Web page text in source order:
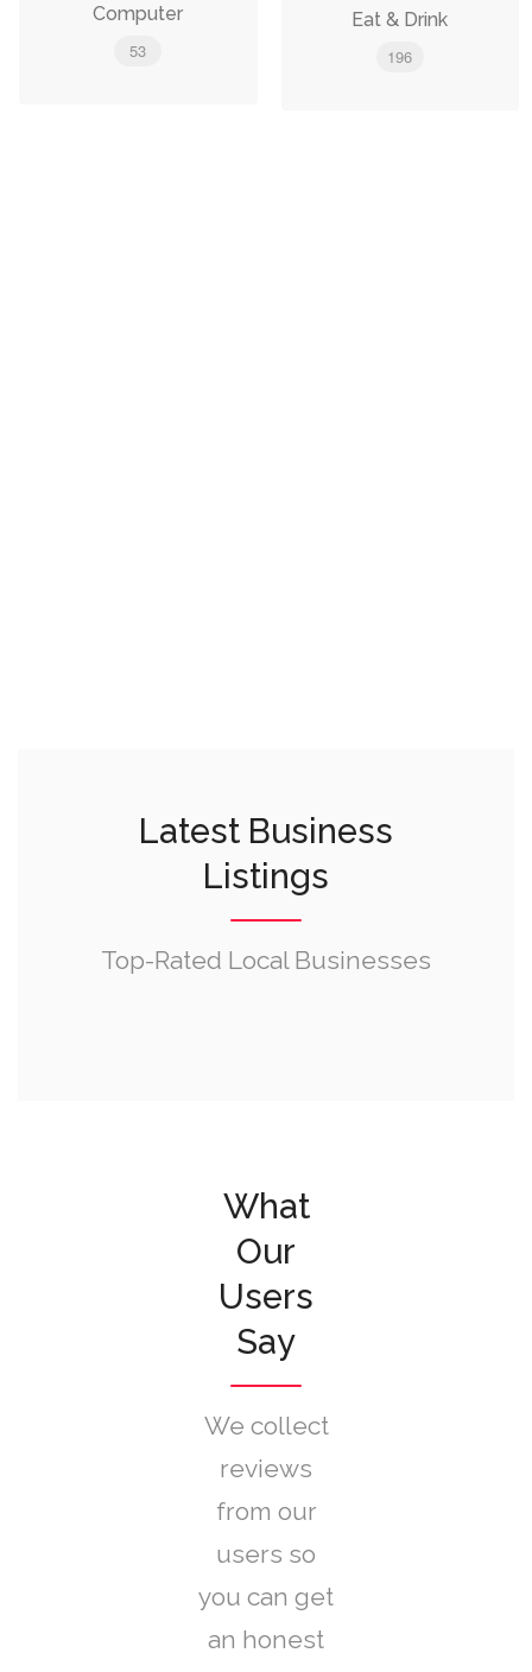
Computer
53
Eat & Drink
196
Latest Business
Listings
Top-Rated Local Businesses
What
Our
Users
Say
We collect
reviews
from our
users so
you can get
an honest